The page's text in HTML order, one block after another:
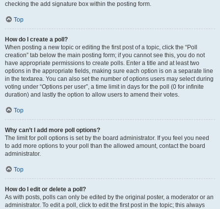
checking the add signature box within the posting form.
Top
How do I create a poll?
When posting a new topic or editing the first post of a topic, click the “Poll
creation” tab below the main posting form; if you cannot see this, you do not
have appropriate permissions to create polls. Enter a title and at least two
options in the appropriate fields, making sure each option is on a separate line
in the textarea. You can also set the number of options users may select during
voting under “Options per user”, a time limit in days for the poll (0 for infinite
duration) and lastly the option to allow users to amend their votes.
Top
Why can’t I add more poll options?
The limit for poll options is set by the board administrator. If you feel you need
to add more options to your poll than the allowed amount, contact the board
administrator.
Top
How do I edit or delete a poll?
As with posts, polls can only be edited by the original poster, a moderator or an
administrator. To edit a poll, click to edit the first post in the topic; this always